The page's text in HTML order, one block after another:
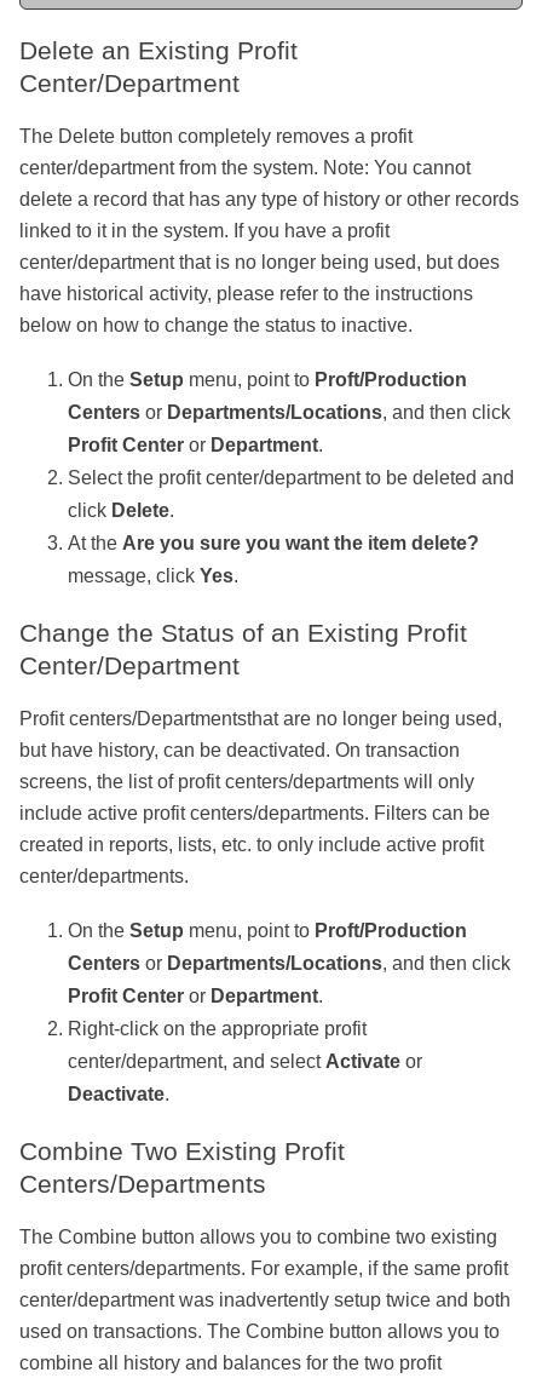
Delete an Existing Profit
Center/Department
The Delete button completely removes a profit
center/department from the system. Note: You cannot
delete a record that has any type of history or other records
linked to it in the system. If you have a profit
center/department that is no longer being used, but does
have historical activity, please refer to the instructions
below on how to change the status to inactive.
On the Setup menu, point to Proft/Production
Centers or Departments/Locations, and then click
Profit Center or Department.
Select the profit center/department to be deleted and
click Delete.
At the Are you sure you want the item delete?
message, click Yes.
Change the Status of an Existing Profit
Center/Department
Profit centers/Departmentsthat are no longer being used,
but have history, can be deactivated. On transaction
screens, the list of profit centers/departments will only
include active profit centers/departments. Filters can be
created in reports, lists, etc. to only include active profit
center/departments.
On the Setup menu, point to Proft/Production
Centers or Departments/Locations, and then click
Profit Center or Department.
Right-click on the appropriate profit
center/department, and select Activate or
Deactivate.
Combine Two Existing Profit
Centers/Departments
The Combine button allows you to combine two existing
profit centers/departments. For example, if the same profit
center/department was inadvertently setup twice and both
used on transactions. The Combine button allows you to
combine all history and balances for the two profit